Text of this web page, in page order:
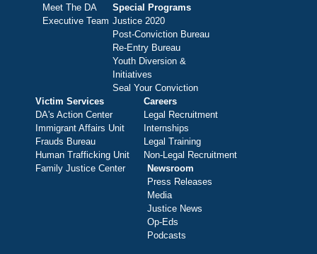
Meet The DA
Executive Team
Special Programs
Justice 2020
Post-Conviction Bureau
Re-Entry Bureau
Youth Diversion &
Initiatives
Seal Your Conviction
Victim Services
DA's Action Center
Immigrant Affairs Unit
Frauds Bureau
Human Trafficking Unit
Family Justice Center
Careers
Legal Recruitment
Internships
Legal Training
Non-Legal Recruitment
Newsroom
Press Releases
Media
Justice News
Op-Eds
Podcasts